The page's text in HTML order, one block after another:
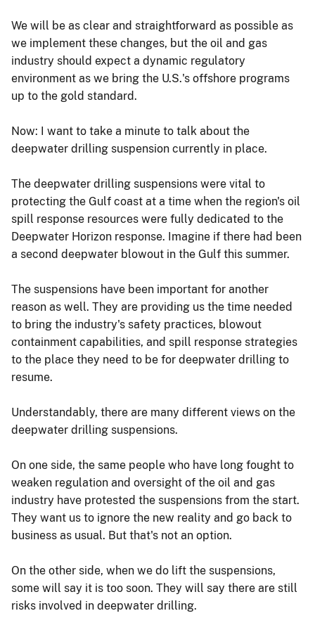
We will be as clear and straightforward as possible as
we implement these changes, but the oil and gas
industry should expect a dynamic regulatory
environment as we bring the U.S.'s offshore programs
up to the gold standard.
Now: I want to take a minute to talk about the
deepwater drilling suspension currently in place.
The deepwater drilling suspensions were vital to
protecting the Gulf coast at a time when the region's oil
spill response resources were fully dedicated to the
Deepwater Horizon response. Imagine if there had been
a second deepwater blowout in the Gulf this summer.
The suspensions have been important for another
reason as well. They are providing us the time needed
to bring the industry's safety practices, blowout
containment capabilities, and spill response strategies
to the place they need to be for deepwater drilling to
resume.
Understandably, there are many different views on the
deepwater drilling suspensions.
On one side, the same people who have long fought to
weaken regulation and oversight of the oil and gas
industry have protested the suspensions from the start.
They want us to ignore the new reality and go back to
business as usual. But that's not an option.
On the other side, when we do lift the suspensions,
some will say it is too soon. They will say there are still
risks involved in deepwater drilling.